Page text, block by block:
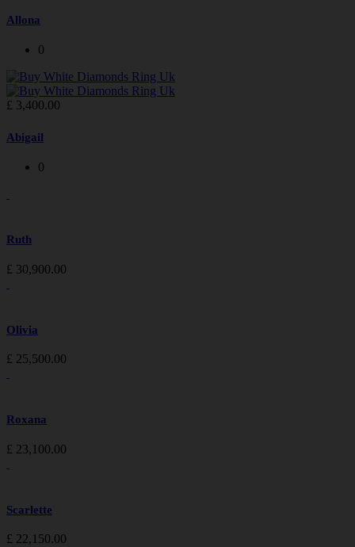
Allona
0
£ 3,400.00
Abigail
0
Ruth
£ 30,900.00
Olivia
£ 25,500.00
Roxana
£ 23,100.00
Scarlette
£ 22,150.00